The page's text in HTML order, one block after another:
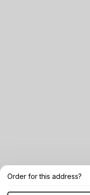
Order for this address?